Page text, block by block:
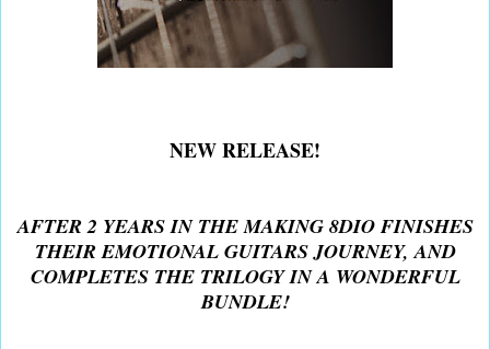
NEW RELEASE!
AFTER 2 YEARS IN THE MAKING 8DIO FINISHES
THEIR EMOTIONAL GUITARS JOURNEY, AND
COMPLETES THE TRILOGY IN A WONDERFUL
BUNDLE!